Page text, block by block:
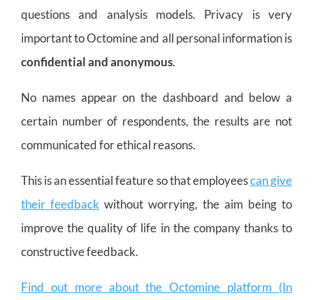
questions and analysis models. Privacy is very
important to Octomine and all personal information is
confidential and anonymous.
No names appear on the dashboard and below a
certain number of respondents, the results are not
communicated for ethical reasons.
This is an essential feature so that employeescan give
their feedback without worrying, the aim being to
improve the quality of life in the company thanks to
constructive feedback.
Find out more about the Octomine platform (In